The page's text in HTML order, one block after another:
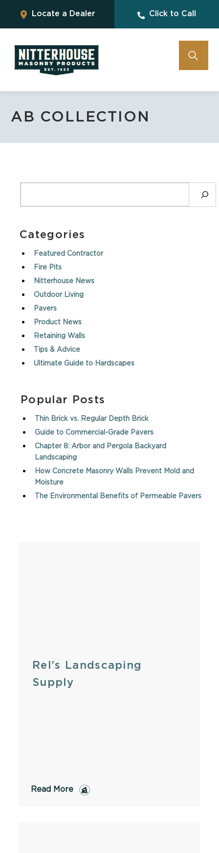
Locate a Dealer Click to Call
AB COLLECTION
Categories
Featured Contractor
Fire Pits
Nitterhouse News
Outdoor Living
Pavers
Product News
Retaining Walls
Tips & Advice
Ultimate Guide to Hardscapes
Popular Posts
Thin Brick vs. Regular Depth Brick
Guide to Commercial-Grade Pavers
Chapter 8: Arbor and Pergola Backyard
Landscaping
How Concrete Masonry Walls Prevent Mold and
Moisture
The Environmental Benefits of Permeable Pavers
Rel’s Landscaping
Supply
Read More